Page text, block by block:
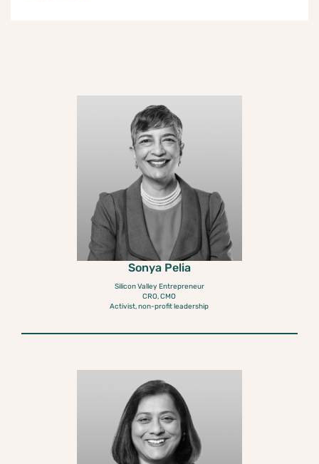
Sonya Pelia
Silicon Valley Entrepreneur
CRO, CMO
Activist, non-profit leadership